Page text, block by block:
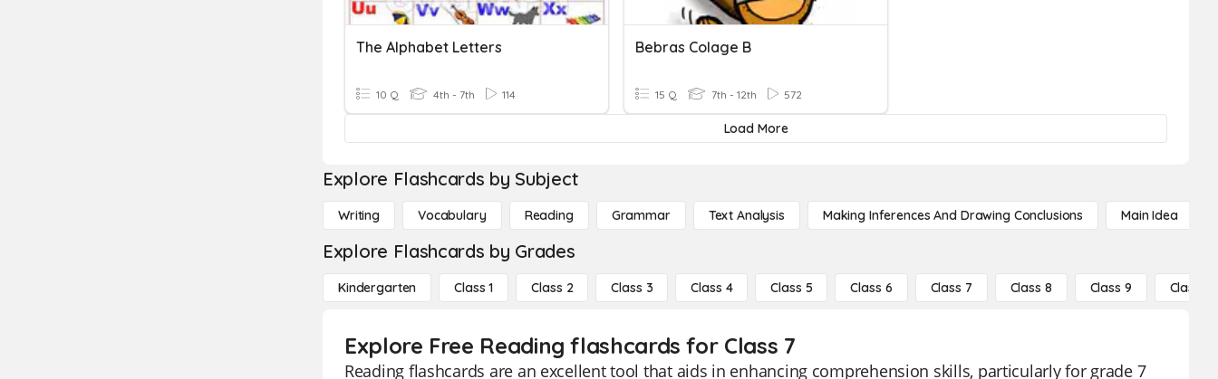
The Alphabet Letters
10 Q 4th - 7th 114
Bebras Colage B
15 Q 7th - 12th 572
Load More
Explore Flashcards by Subject
Writing Vocabulary Reading Grammar Text Analysis Making Inferences And Drawing Conclusions Main Idea
Explore Flashcards by Grades
Kindergarten Class 1 Class 2 Class 3 Class 4 Class 5 Class 6 Class 7 Class 8 Class 9 Class 10
Explore Free Reading flashcards for Class 7
Reading flashcards are an excellent tool that aids in enhancing comprehension skills, particularly for grade 7